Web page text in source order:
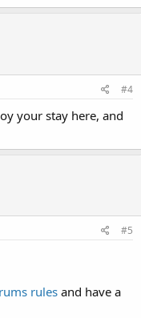
#4
your stay here, and
#5
rules and have a